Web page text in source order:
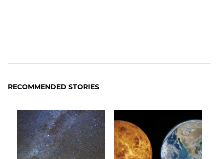
RECOMMENDED STORIES